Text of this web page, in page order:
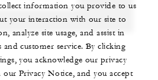
information you provide to us
your interaction with our site to
analyze site usage, and assist in
customer service. By clicking
you acknowledge our privacy
our Privacy Notice, and you accept